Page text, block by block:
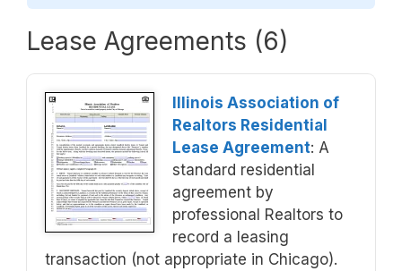
Lease Agreements (6)
Illinois Association of
Realtors Residential
Lease Agreement: A
standard residential
agreement by
professional Realtors to
record a leasing
transaction (not appropriate in Chicago).